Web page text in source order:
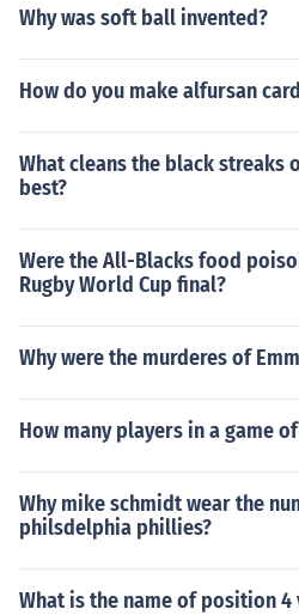
Why was soft ball invented?
How do you make alfursan
What cleans the black streaks
best?
Were the All-Blacks food
Rugby World Cup final?
Why were the murderes of
How many players in a game
Why mike schmidt wear the
philsdelphia phillies?
What is the name of position